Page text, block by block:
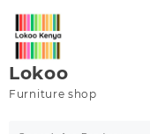
content
Lokoo
Furniture shop